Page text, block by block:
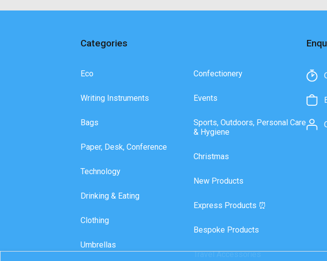
Categories
Eco
Writing Instruments
Bags
Paper, Desk, Conference
Technology
Drinking & Eating
Clothing
Umbrellas
Confectionery
Events
Sports, Outdoors, Personal Care
& Hygiene
Christmas
New Products
Express Products ⏰
Bespoke Products
Travel Accessories